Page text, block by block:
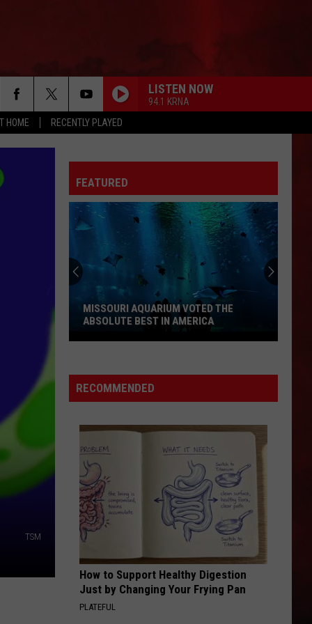
HOME RECENTLY PLAYED
LISTEN NOW
94.1 KRNA
TSM
FEATURED
Voted
the
Best
America
MISSOURI AQUARIUM VOTED THE
ABSOLUTE BEST IN AMERICA
RECOMMENDED
How to Support Healthy Digestion
Just by Changing Your Frying Pan
PLATEFUL